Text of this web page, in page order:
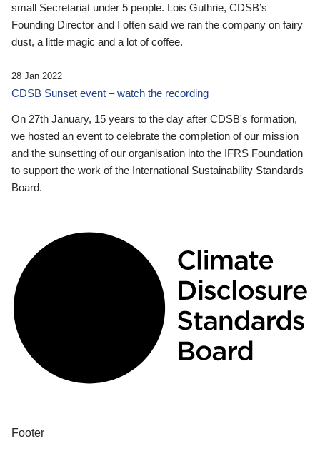
small Secretariat under 5 people. Lois Guthrie, CDSB’s
Founding Director and I often said we ran the company on fairy
dust, a little magic and a lot of coffee.
28 Jan 2022
CDSB Sunset event – watch the recording
On 27th January, 15 years to the day after CDSB's formation,
we hosted an event to celebrate the completion of our mission
and the sunsetting of our organisation into the IFRS Foundation
to support the work of the International Sustainability Standards
Board.
Footer